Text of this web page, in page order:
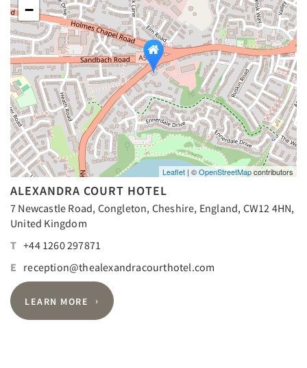
−
Leaflet | ©OpenStreetMapcontributors
ALEXANDRA COURT HOTEL
7 Newcastle Road, Congleton, Cheshire, England, CW12 4HN,
United Kingdom
T +44 1260 297871
E reception@thealexandracourthotel.com
LEARN MORE